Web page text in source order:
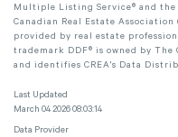
Multiple Listing Service® and the
Canadian Real Estate
provided by real estate
trademark DDF® is owned by The
and identifies CREA's Data
Last Updated
March 04 2026 08:03:14
Data Provider